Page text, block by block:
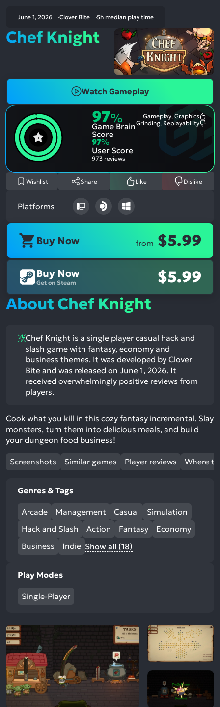
June 1, 2026 Clover Bite 5h median play time
Chef Knight
Watch Gameplay
97%
Game Brain
Score
Gameplay, Graphics
Most
Grinding, Replayability
97%
User Score
973 reviews
Wishlist Share Like Dislike
Platforms
Buy Now from $5.99
Buy Now
Get on Steam
$5.99
About Chef Knight
Chef Knight is a single player casual hack and
slash game with fantasy, economy and
business themes. It was developed by Clover
Bite and was released on June 1, 2026. It
received overwhelmingly positive reviews from
players.
Cook what you kill in this cozy fantasy incremental. Slay
monsters, turn them into delicious meals, and build
your dungeon food business!
Screenshots Similar games Player reviews Where
Genres & Tags
Arcade Management Casual
Simulation
Hack and Slash
Action Fantasy
Economy
Business
Indie Show all (18)
Play Modes
Single-Player